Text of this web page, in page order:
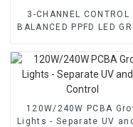
3-CHANNEL CONTROL
BALANCED PPFD LED
120W/240W PCBA
Lights - Separate UV